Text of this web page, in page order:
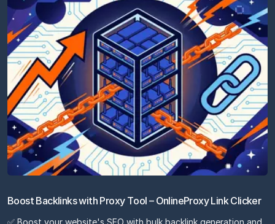
Boost Backlinks with Proxy Tool – OnlineProxy Link Clicker